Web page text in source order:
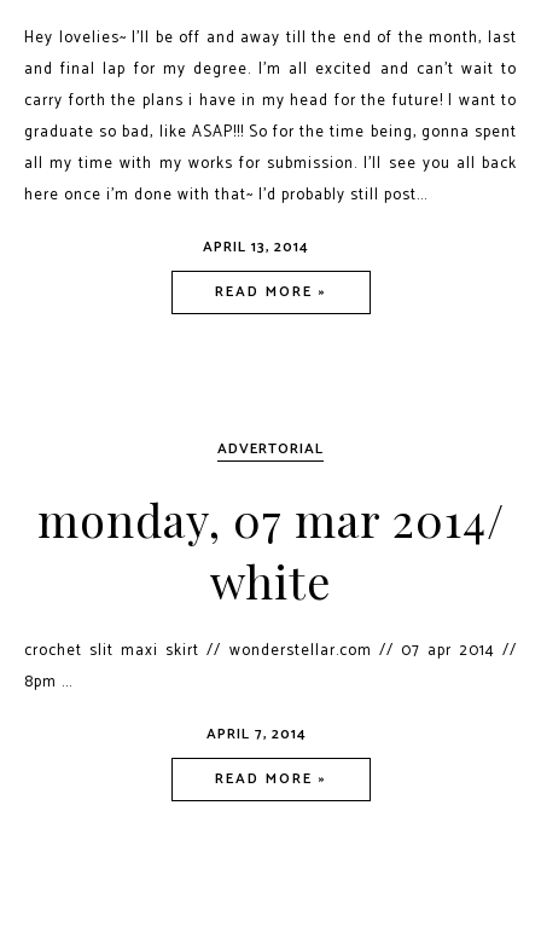
Hey lovelies~ I'll be off and away till the end of the month, last
and final lap for my degree. I'm all excited and can't wait to
carry forth the plans i have in my head for the future! I want to
graduate so bad, like ASAP!!! So for the time being, gonna spent
all my time with my works for submission. I'll see you all back
here once i'm done with that~ I'd probably still post...
APRIL 13, 2014
READ MORE »
ADVERTORIAL
monday, 07 mar 2014/
white
crochet slit maxi skirt // wonderstellar.com // 07 apr 2014 //
8pm ...
APRIL 7, 2014
READ MORE »